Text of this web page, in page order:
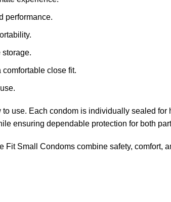
performance.
close fit.
use. Each condom is individually sealed
ensuring dependable protection for both
Small Condoms combine safety, comfort,